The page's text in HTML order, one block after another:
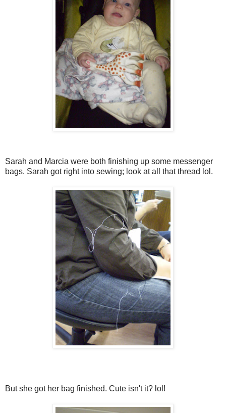
Sarah and Marcia were both finishing up some messenger
bags. Sarah got right into sewing; look at all that thread lol.
But she got her bag finished. Cute isn't it? lol!